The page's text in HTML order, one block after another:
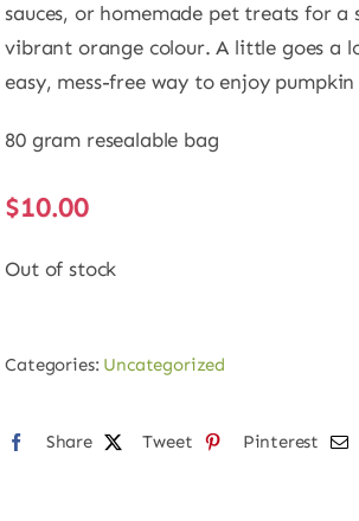
sauces, or homemade pet treats for a
vibrant orange colour. A little goes a
easy, mess-free way to enjoy
80 gram resealable bag
$10.00
Out of stock
Categories: Uncategorized
Share Tweet Pinterest